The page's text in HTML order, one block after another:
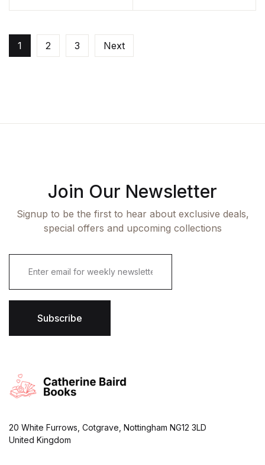
1 2 3 Next
Join Our Newsletter
Signup to be the first to hear about exclusive deals,
special offers and upcoming collections
E
i
l
Subscribe
20 White Furrows, Cotgrave, Nottingham NG12 3LD
United Kingdom